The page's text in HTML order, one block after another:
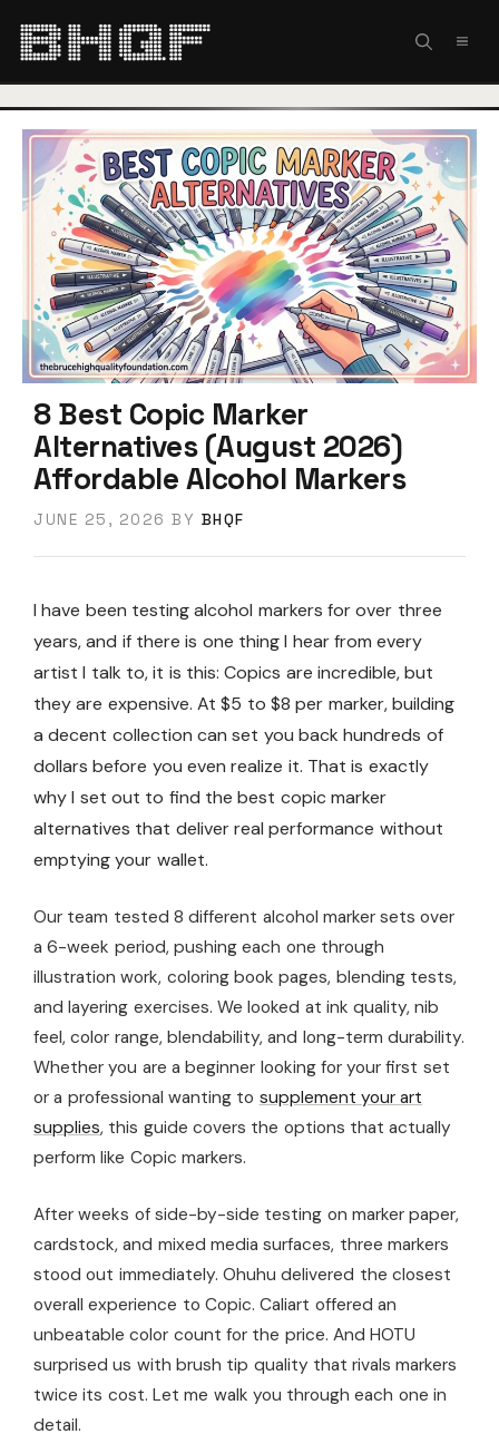
8 Best Copic Marker
Alternatives (August 2026)
Affordable Alcohol Markers
JUNE 25, 2026 BY BHQF
I have been testing alcohol markers for over three
years, and if there is one thing I hear from every
artist I talk to, it is this: Copics are incredible, but
they are expensive. At $5 to $8 per marker, building
a decent collection can set you back hundreds of
dollars before you even realize it. That is exactly
why I set out to find the best copic marker
alternatives that deliver real performance without
emptying your wallet.
Our team tested 8 different alcohol marker sets over
a 6-week period, pushing each one through
illustration work, coloring book pages, blending tests,
and layering exercises. We looked at ink quality, nib
feel, color range, blendability, and long-term durability.
Whether you are a beginner looking for your first set
or a professional wanting to supplement your art
supplies, this guide covers the options that actually
perform like Copic markers.
After weeks of side-by-side testing on marker paper,
cardstock, and mixed media surfaces, three markers
stood out immediately. Ohuhu delivered the closest
overall experience to Copic. Caliart offered an
unbeatable color count for the price. And HOTU
surprised us with brush tip quality that rivals markers
twice its cost. Let me walk you through each one in
detail.